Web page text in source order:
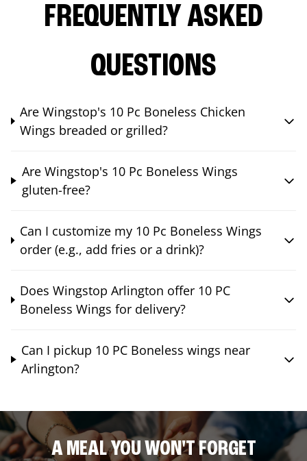
FREQUENTLY ASKED
QUESTIONS
Are Wingstop's 10 Pc Boneless Chicken
Wings breaded or grilled?
Are Wingstop's 10 Pc Boneless Wings
gluten-free?
Can I customize my 10 Pc Boneless Wings
order (e.g., add fries or a drink)?
Does Wingstop Arlington offer 10 PC
Boneless Wings for delivery?
Can I pickup 10 PC Boneless wings near
Arlington?
A MEAL YOU WON'T FORGET